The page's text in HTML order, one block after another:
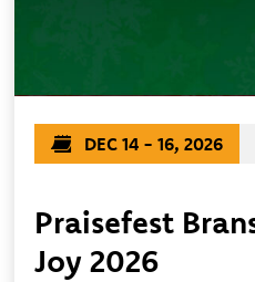
DEC 14 - 16, 2026
Praisefest
Joy 2026